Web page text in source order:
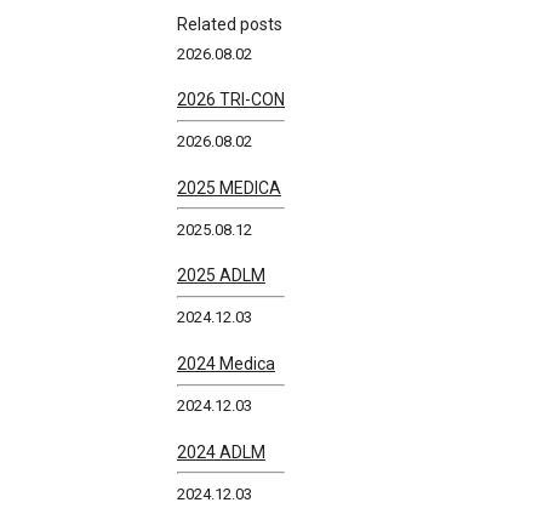
Related posts
2026.08.02
2026 TRI-CON
2026.08.02
2025 MEDICA
2025.08.12
2025 ADLM
2024.12.03
2024 Medica
2024.12.03
2024 ADLM
2024.12.03